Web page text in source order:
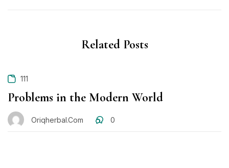
Related Posts
111
Problems in the Modern World
Oriqherbal.com 0